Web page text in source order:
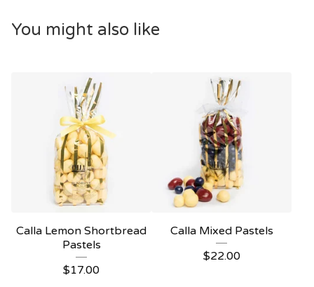
You might also like
Calla Lemon Shortbread
Pastels
$17.00
Calla Mixed Pastels
$22.00